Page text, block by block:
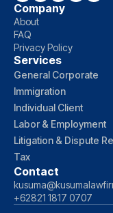
Company
About
FAQ
Privacy Policy
Services
General Corporate
Immigration
Individual Client
Labor & Employment
Litigation & Dispute
Tax
Contact
+62821 1817 0707